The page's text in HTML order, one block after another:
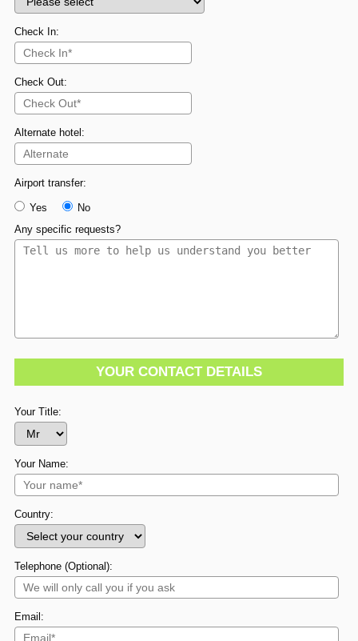
Check In:
Check Out:
Alternate hotel:
Airport transfer:
Yes
No
Any specific requests?
YOUR CONTACT DETAILS
Your Title:
Your Name:
Country:
Telephone (Optional):
Email: